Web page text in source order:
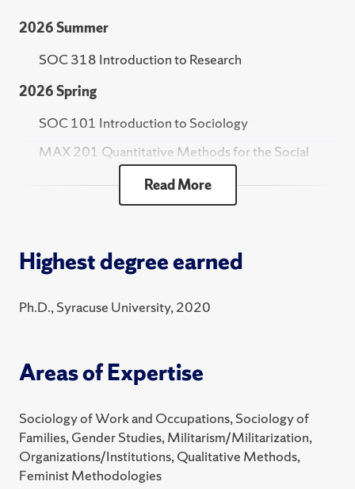
2026 Summer
SOC 318 Introduction to Research
2026 Spring
SOC 101 Introduction to Sociology
MAX 201 Quantitative Methods for the Social
SOC 102 Social Problems
SOC 101 Introduction to Sociology
Sciences
2025 Summer
2025 Spring
SOC 101 Introduction to Sociology
Read More
Highest degree earned
Ph.D., Syracuse University, 2020
Areas of Expertise
Sociology of Work and Occupations, Sociology of
Families, Gender Studies, Militarism/Militarization,
Organizations/Institutions, Qualitative Methods,
Feminist Methodologies